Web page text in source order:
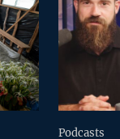
Podcasts